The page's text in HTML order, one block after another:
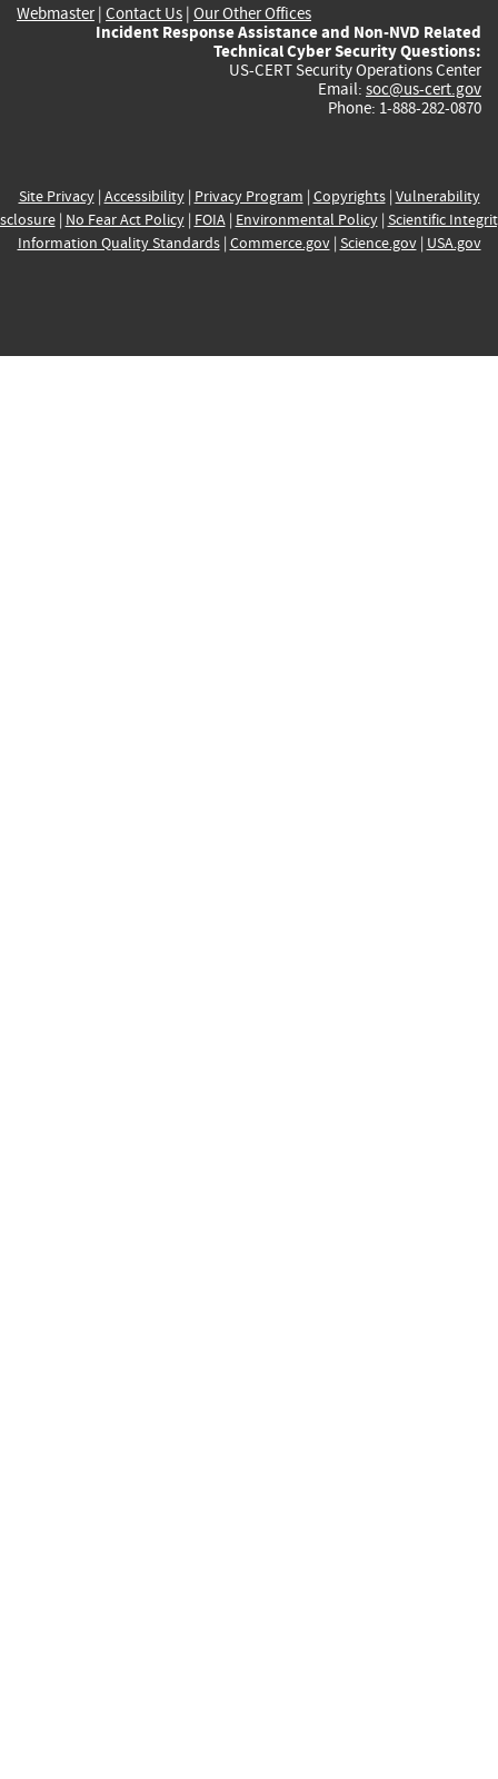
Webmaster| Contact Us | Our Other Offices
Incident Response Assistance and Non-NVD Related
Technical Cyber Security Questions:
US-CERT Security Operations Center
Email: soc@us-cert.gov
Phone: 1-888-282-0870
Site Privacy| Accessibility| Privacy Program | Copyrights| Vulnerability
| No Fear Act Policy| FOIA| Environmental Policy| Scientific
Information Quality Standards| Commerce.gov| Science.gov| USA.gov